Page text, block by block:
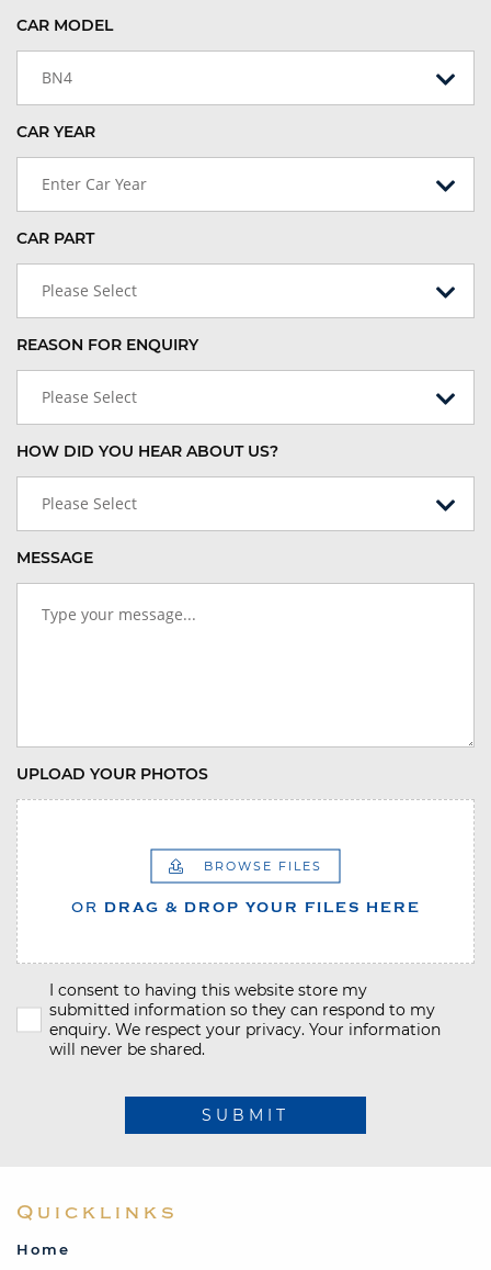
CAR MODEL
BN4
CAR YEAR
Enter Car Year
CAR PART
Please Select
REASON FOR ENQUIRY
Please Select
HOW DID YOU HEAR ABOUT US?
Please Select
MESSAGE
UPLOAD YOUR PHOTOS
BROWSE FILES
OR DRAG & DROP YOUR FILES HERE
I consent to having this website store my
submitted information so they can respond to my
enquiry. We respect your privacy. Your information
will never be shared.
SUBMIT
Quicklinks
Home